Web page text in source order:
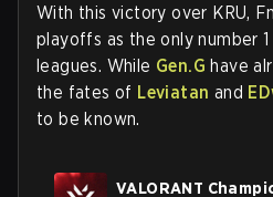
With this victory over KRU,
playoffs as the only number
leagues. While Gen.G have
the fates of Leviatan and
to be known.
VALORANT